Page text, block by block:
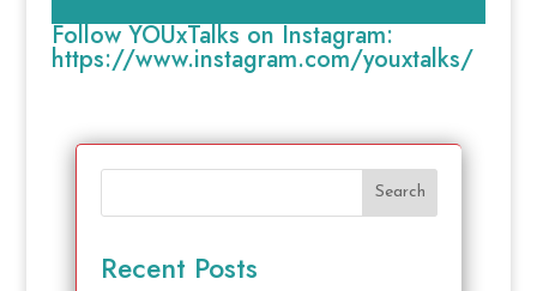
Follow YOUxTalks on Instagram:
https://www.instagram.com/youxtalks/
Search
Recent Posts